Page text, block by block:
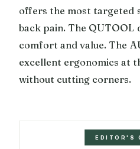
offers the most targeted
back pain. The QUTOOL
comfort and value. The
excellent ergonomics at
without cutting corners.
EDITOR'S